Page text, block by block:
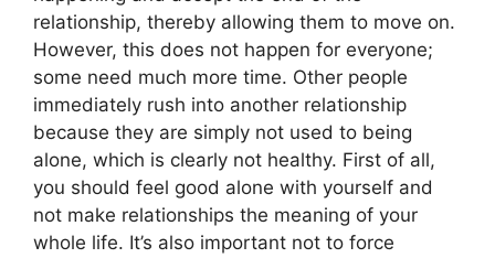
relationship, thereby allowing them to move on.
However, this does not happen for everyone;
some need much more time. Other people
immediately rush into another relationship
because they are simply not used to being
alone, which is clearly not healthy. First of all,
you should feel good alone with yourself and
not make relationships the meaning of your
whole life. It’s also important not to force